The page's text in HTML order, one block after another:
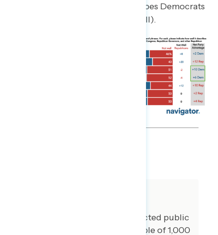
is best for the country (+10 describes Democrats
well, +8 describes Republicans well).
Global Strategy Group conducted public
opinion surveys among a sample of 1,000